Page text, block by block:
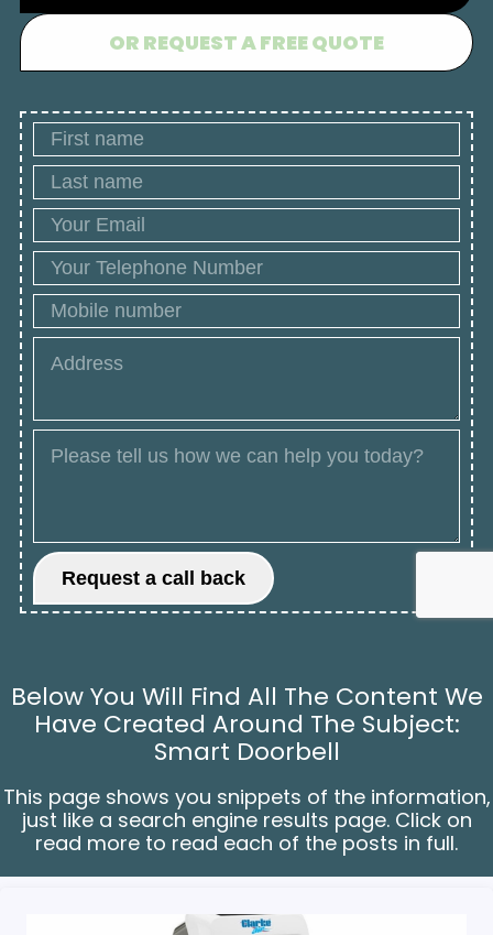
OR REQUEST A FREE QUOTE
Below You Will Find All The Content We
Have Created Around The Subject:
Smart Doorbell
This page shows you snippets of the information,
just like a search engine results page. Click on
read more to read each of the posts in full.